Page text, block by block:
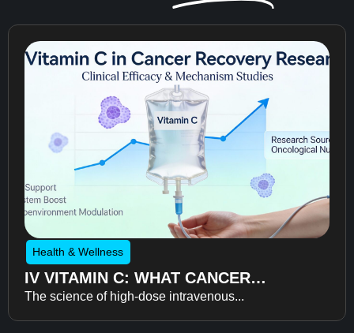
Health & Wellness
IV VITAMIN C: WHAT CANCER
RECOVERY RESEARCH REVEALS
ABOUT FATIGUE, RECOVERY, AND
The science of high-dose intravenous...